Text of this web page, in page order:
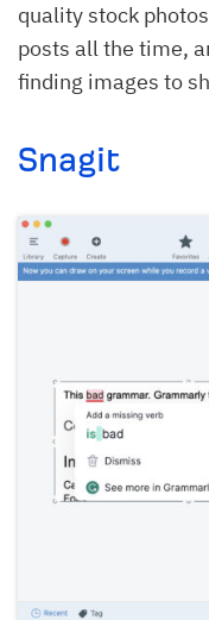
quality stock
posts all the time,
finding images to
Snagit